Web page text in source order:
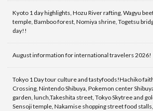
Kyoto 1 day highlights, Hozu River rafting, Wagyu
temple, Bamboo forest, Nomiya shrine, Togetsu
day!!
August information for international travelers 2026!
Tokyo 1 Day tour culture and tastyfoods!Hachiko
Crossing, Nintendo Shibuya, Pokemon center
garden, lunch,Takeshita street, Tokyo Skytree and
Sensoji temple, Nakamise shopping street food